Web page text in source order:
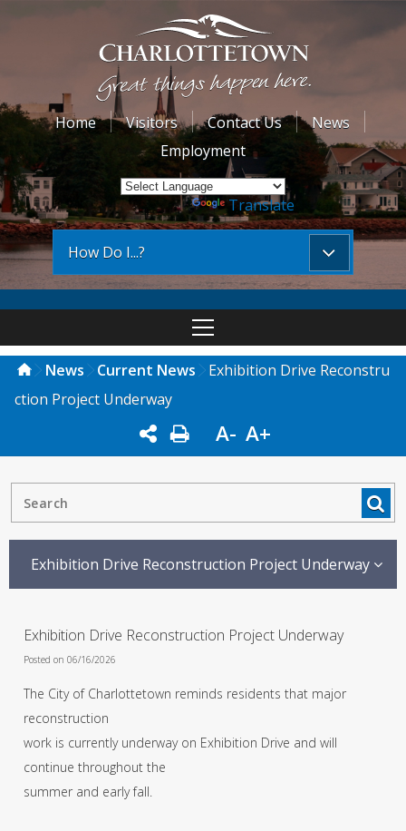
Home Visitors Contact Us
News
Employment
Powered by Translate
How Do I...?
News Current News
Exhibition Drive Reconstru
ction Project Underway
A- A+
Exhibition Drive Reconstruction Project Underway
Exhibition Drive Reconstruction Project Underway
Posted on 06/16/2026
The City of Charlottetown reminds residents that major
reconstruction
work is currently underway on Exhibition Drive and will
continue throughout the
summer and early fall.